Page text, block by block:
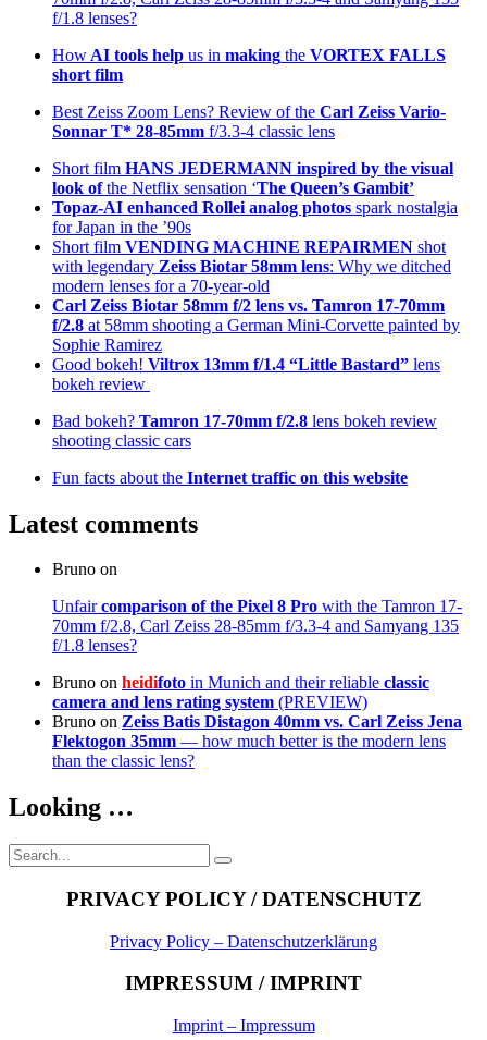
f/1.8 lenses?
How AI tools help us in making the VORTEX FALLS
short film
Best Zeiss Zoom Lens? Review of the Carl Zeiss Vario-
Sonnar T* 28-85mm f/3.3-4 classic lens
Short film HANS JEDERMANN inspired by the visual
look ofthe Netflix sensation ‘The Queen’s Gambit’
Topaz-AI enhanced Rollei analog photos spark nostalgia
for Japan in the ’90s
Short film VENDING MACHINE REPAIRMEN shot
with legendary Zeiss Biotar 58mm lens: Why we ditched
modern lenses for a 70-year-old
Carl Zeiss Biotar 58mm f/2 lens vs. Tamron 17-70mm
f/2.8 at 58mm shooting a German Mini-Corvette painted by
Sophie Ramirez
Good bokeh! Viltrox 13mm f/1.4 “Little Bastard” lens
bokeh review
Bad bokeh? Tamron 17-70mm f/2.8 lens bokeh review
shooting classic cars
Fun facts about the Internet traffic on this website
Latest comments
Bruno on
Unfaircomparison of the Pixel 8 Pro with the Tamron 17-
70mm f/2.8, Carl Zeiss 28-85mm f/3.3-4 and Samyang 135
f/1.8 lenses?
Bruno on heidifoto in Munich and their reliable classic
camera and lens rating system (PREVIEW)
Bruno on Zeiss Batis Distagon 40mm vs. Carl Zeiss Jena
Flektogon 35mm — how much better is the modern lens
than the classic lens?
Looking …
Search
for:
Search
PRIVACY POLICY / DATENSCHUTZ
Privacy Policy – Datenschutzerklärung
IMPRESSUM / IMPRINT
Imprint – Impressum